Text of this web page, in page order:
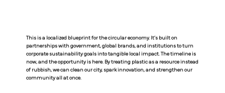
This is a localized blueprint for the circular economy. It’s built on
partnerships with government, global brands, and institutions to turn
corporate sustainability goals into tangible local impact. The timeline is
now, and the opportunity is here. By treating plastic as a resource instead
of rubbish, we can clean our city, spark innovation, and strengthen our
community all at once.